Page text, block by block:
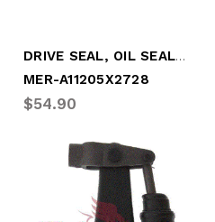
DRIVE SEAL, OIL SEAL ASSEMBLY (MER-A11205X2728)
MER-A11205X2728
$54.90